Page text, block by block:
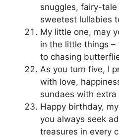
snuggles, fairy-
sweetest lullabies
My little one, may
in the little things
to chasing
As you turn five, I
with love,
sundaes with extra
Happy birthday,
you always seek
treasures in every